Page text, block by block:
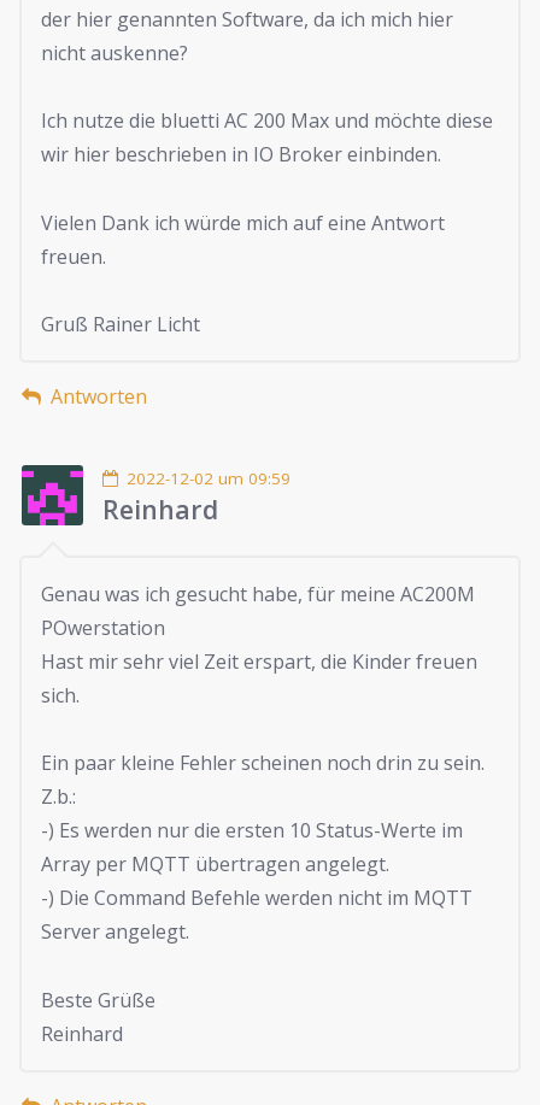
der hier genannten Software, da ich mich hier
nicht auskenne?
Ich nutze die bluetti AC 200 Max und möchte diese
wir hier beschrieben in IO Broker einbinden.
Vielen Dank ich würde mich auf eine Antwort
freuen.
Gruß Rainer Licht
Antworten
2022-12-02 um 09:59
Reinhard
Genau was ich gesucht habe, für meine AC200M
POwerstation
Hast mir sehr viel Zeit erspart, die Kinder freuen
sich.
Ein paar kleine Fehler scheinen noch drin zu sein.
Z.b.:
-) Es werden nur die ersten 10 Status-Werte im
Array per MQTT übertragen angelegt.
-) Die Command Befehle werden nicht im MQTT
Server angelegt.
Beste Grüße
Reinhard